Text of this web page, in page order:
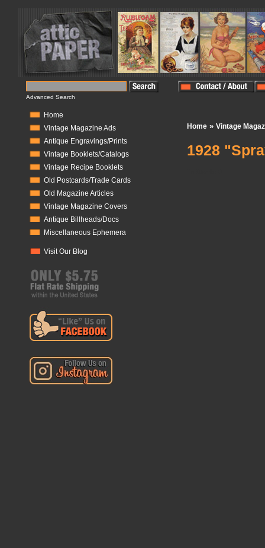
Advanced Search
Home
Vintage Magazine Ads
Antique Engravings/Prints
Vintage Booklets/Catalogs
Vintage Recipe Booklets
Old Postcards/Trade Cards
Old Magazine Articles
Vintage Magazine Covers
Antique Billheads/Docs
Miscellaneous Ephemera
Visit Our Blog
Home » Vintage
1928